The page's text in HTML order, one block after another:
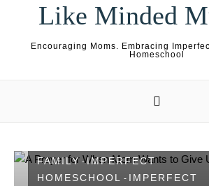
Like Minded
Encouraging Moms. Embracing
Homeschool
FAMILY -IMPERFECT
HOMESCHOOL
- IMPERFECT